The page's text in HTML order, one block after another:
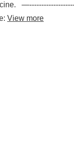
View more